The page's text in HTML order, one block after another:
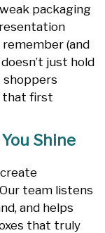
packaging
(and
just hold
that first
Shine
team listens
and helps
that truly